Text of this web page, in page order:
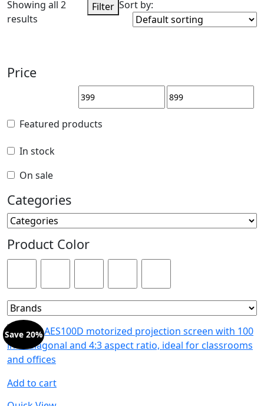
Featured products
In stock
On sale
Categories
Showing all 2
results
Filter Sort by:
Price
Featured products
In stock
On sale
Categories
Product Color
Add to cart
Save 20%